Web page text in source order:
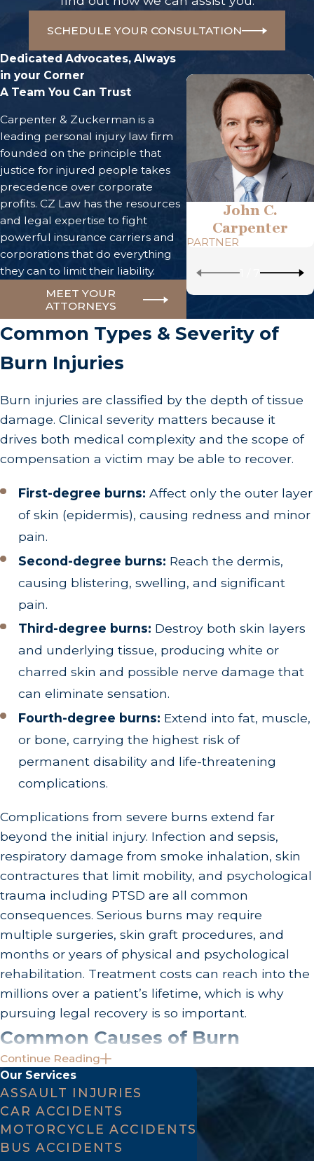
SCHEDULE YOUR CONSULTATION
Dedicated Advocates, Always
in your Corner
A Team You Can Trust
Carpenter & Zuckerman is a
leading personal injury law firm
founded on the principle that
justice for injured people takes
precedence over corporate
profits. CZ Law has the resources
and legal expertise to fight
powerful insurance carriers and
corporations that do everything
they can to limit their liability.
MEET YOUR
ATTORNEYS
John C.
Carpenter
PARTNER
7
Common Types & Severity of
Burn Injuries
Burn injuries are classified by the depth of tissue
damage. Clinical severity matters because it
drives both medical complexity and the scope of
compensation a victim may be able to recover.
First-degree burns: Affect only the outer layer
of skin (epidermis), causing redness and minor
pain.
Second-degree burns: Reach the dermis,
causing blistering, swelling, and significant
pain.
Third-degree burns: Destroy both skin layers
and underlying tissue, producing white or
charred skin and possible nerve damage that
can eliminate sensation.
Fourth-degree burns: Extend into fat, muscle,
or bone, carrying the highest risk of
permanent disability and life-threatening
complications.
Complications from severe burns extend far
beyond the initial injury. Infection and sepsis,
respiratory damage from smoke inhalation, skin
contractures that limit mobility, and psychological
trauma including PTSD are all common
consequences. Serious burns may require
multiple surgeries, skin graft procedures, and
months or years of physical and psychological
rehabilitation. Treatment costs can reach into the
millions over a patient’s lifetime, which is why
pursuing legal recovery is so important.
Common Causes of Burn
Injuries in Los Angeles
Workplace accidents:
Construction,
manufacturing, and industrial settings where
safety standards aren’t enforced.
Continue Reading
Our Services
ASSAULT INJURIES
CAR ACCIDENTS
MOTORCYCLE ACCIDENTS
BUS ACCIDENTS